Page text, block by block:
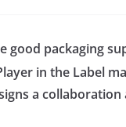
good packaging
in the Label
a